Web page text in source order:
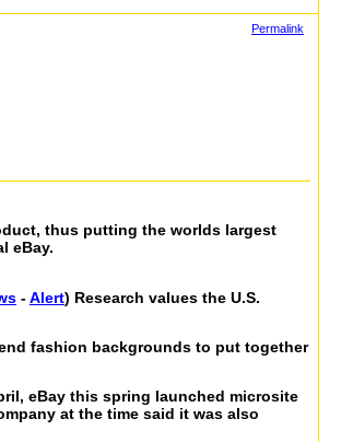
Permalink
thus putting the worlds largest
eBay.
-Alert) Research values the U.S.
fashion backgrounds to put together
eBay this spring launched microsite
at the time said it was also